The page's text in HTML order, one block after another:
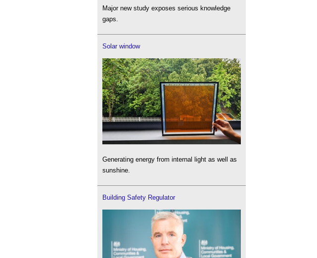
Major new study exposes serious knowledge
gaps.
Solar window
Generating energy from internal light as well as
sunshine.
Building Safety Regulator